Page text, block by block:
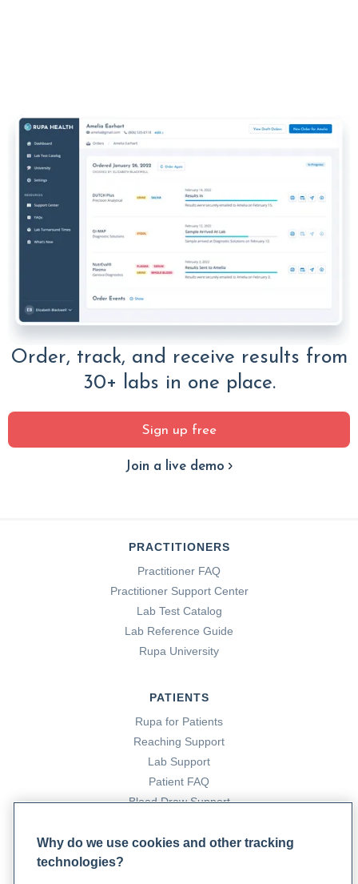
Order, track, and receive results from
30+ labs in one place.
Sign up free
Join a live demo
PRACTITIONERS
Practitioner FAQ
Practitioner Support Center
Lab Test Catalog
Lab Reference Guide
Rupa University
PATIENTS
Rupa for Patients
Reaching Support
Lab Support
Patient FAQ
Blood Draw Support
Why do we use cookies and other tracking
technologies?